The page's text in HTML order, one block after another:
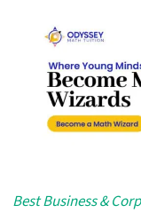
Best Business &